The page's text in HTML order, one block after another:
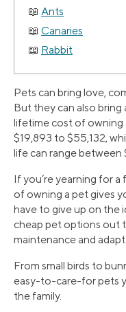
Ants
Canaries
Rabbit
Pets can bring love,
But they can also
lifetime cost of owning
$19,893 to $55,132,
life can range
If you’re yearning for
of owning a pet gives
have to give up on the
cheap pet options out
maintenance and
From small birds to
easy-to-care-for pets
the family.